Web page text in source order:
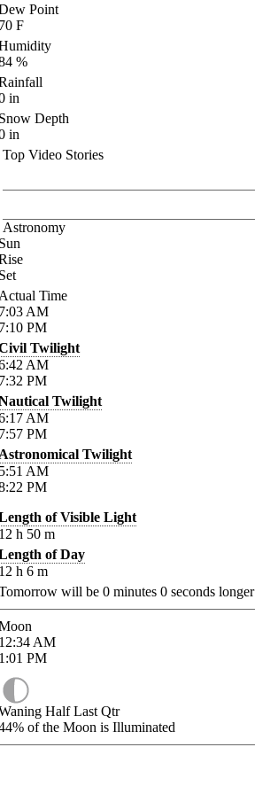
Point
F
%
in
Depth
in
Top Video Stories
Astronomy
Time
AM
PM
Twilight
AM
PM
Twilight
AM
PM
Twilight
AM
PM
of Visible Light
h 50 m
of Day
h 6 m
will be 0 minutes 0 seconds longer
AM
PM
Half Last Qtr
of the Moon is Illuminated